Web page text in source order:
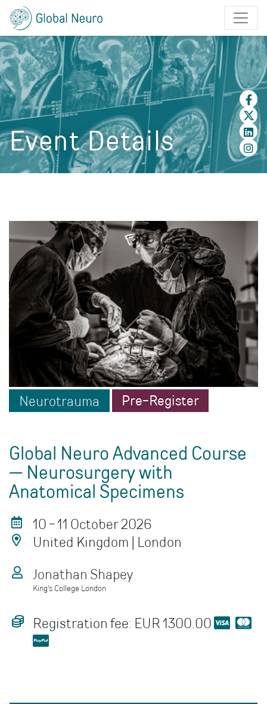
Event Details
Neurotrauma Pre-Register
Global Neuro Advanced Course
— Neurosurgery with
Anatomical Specimens
10 - 11 October 2026
United Kingdom | London
Jonathan Shapey
King's College London
Registration fee: EUR 1300.00